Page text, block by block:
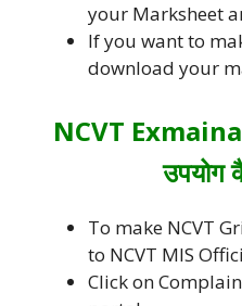
your Marksheet
If you want to
download your
NCVT
उपयोग
To make NCVT
to NCVT MIS
Click on